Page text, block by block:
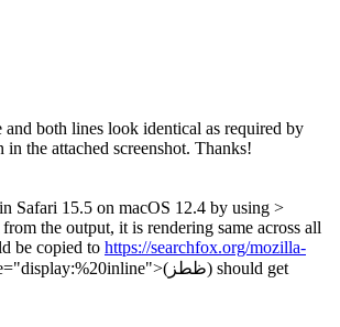
and both lines look identical as required by
the attached screenshot. Thanks!
Safari 15.5 on macOS 12.4 by using >
the output, it is rendering same across all
be copied to https://searchfox.org/mozilla-